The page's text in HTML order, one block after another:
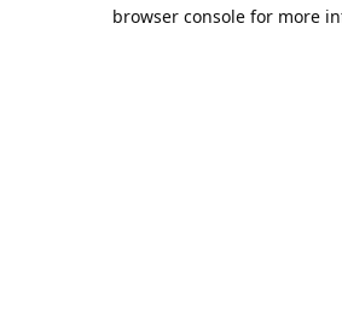
browser console for more